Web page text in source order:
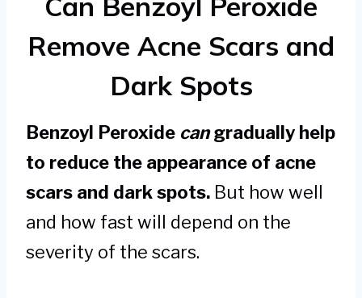
Remove Acne Scars and
Dark Spots
Benzoyl Peroxide cangradually help
to reduce the appearance of acne
scars and dark spots. But how well
and how fast will depend on the
severity of the scars.